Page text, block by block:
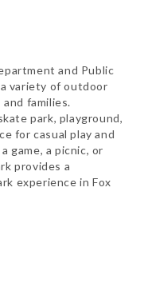
and Public
variety of outdoor
families.
park, playground,
for casual play and
game, a picnic, or
provides a
experience in Fox